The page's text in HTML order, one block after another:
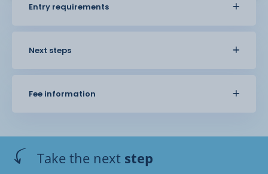
Entry requirements
Next steps
Fee information
Take the next step